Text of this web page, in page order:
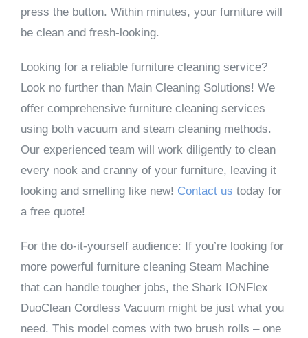
press the button. Within minutes, your furniture will
be clean and fresh-looking.
Looking for a reliable furniture cleaning service?
Look no further than Main Cleaning Solutions! We
offer comprehensive furniture cleaning services
using both vacuum and steam cleaning methods.
Our experienced team will work diligently to clean
every nook and cranny of your furniture, leaving it
looking and smelling like new! Contact us today for
a free quote!
For the do-it-yourself audience: If you’re looking for
more powerful furniture cleaning Steam Machine
that can handle tougher jobs, the Shark IONFlex
DuoClean Cordless Vacuum might be just what you
need. This model comes with two brush rolls – one